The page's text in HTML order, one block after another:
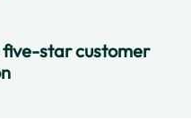
five-star customer